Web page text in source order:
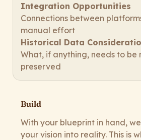
Integration Opportunities
Connections between
manual effort
Historical Data
What, if anything, needs to
preserved
Build
With your blueprint in hand,
your vision into reality. This is